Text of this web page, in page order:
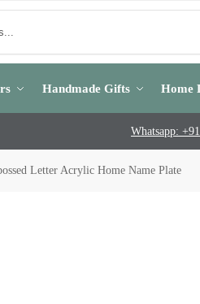
Handmade Gifts Home
Whatsapp:
Letter Acrylic Home Name Plate